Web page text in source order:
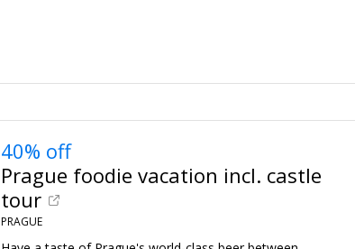
40% off
Prague foodie vacation incl. castle
tour
PRAGUE